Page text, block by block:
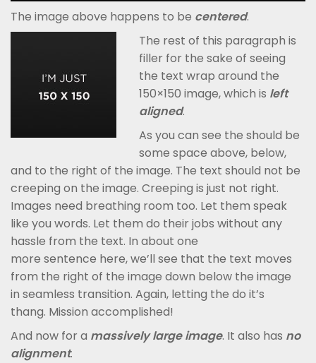
The image above happens to be centered.
The rest of this paragraph is
filler for the sake of seeing
the text wrap around the
150×150 image, which is left
aligned.
As you can see the should be
some space above, below,
and to the right of the image. The text should not be
creeping on the image. Creeping is just not right.
Images need breathing room too. Let them speak
like you words. Let them do their jobs without any
hassle from the text. In about one
more sentence here, we’ll see that the text moves
from the right of the image down below the image
in seamless transition. Again, letting the do it’s
thang. Mission accomplished!
And now for a massively large image. It also has no
alignment.